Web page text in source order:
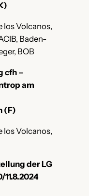
los Volcanos,
Baden-
BOB
cfh –
am
(F)
los Volcanos,
der LG